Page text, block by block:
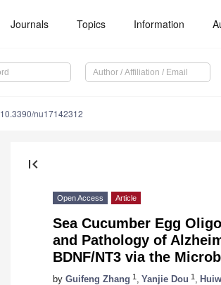
Journals Topics Information
10.3390/nu17142312
first_page
Open Access Article
Sea Cucumber Egg
and Pathology of
BDNF/NT3 via the
by Guifeng Zhang 1 Yanjie Dou 1